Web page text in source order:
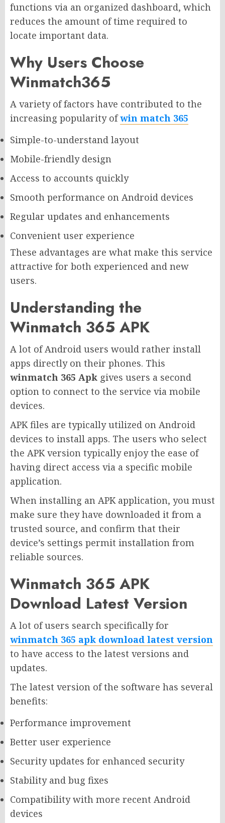
functions via an organized dashboard, which
reduces the amount of time required to
locate important data.
Why Users Choose
Winmatch365
A variety of factors have contributed to the
increasing popularity ofwin match 365
Simple-to-understand layout
Mobile-friendly design
Access to accounts quickly
Smooth performance on Android devices
Regular updates and enhancements
Convenient user experience
These advantages are what make this service
attractive for both experienced and new
users.
Understanding the
Winmatch 365 APK
A lot of Android users would rather install
apps directly on their phones. This
winmatch 365 Apk gives users a second
option to connect to the service via mobile
devices.
APK files are typically utilized on Android
devices to install apps. The users who select
the APK version typically enjoy the ease of
having direct access via a specific mobile
application.
When installing an APK application, you must
make sure they have downloaded it from a
trusted source, and confirm that their
device’s settings permit installation from
reliable sources.
Winmatch 365 APK
Download Latest Version
A lot of users search specifically for
winmatch 365 apk download latest version
to have access to the latest versions and
updates.
The latest version of the software has several
benefits:
Performance improvement
Better user experience
Security updates for enhanced security
Stability and bug fixes
Compatibility with more recent Android
devices